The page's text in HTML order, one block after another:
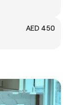
AED 450